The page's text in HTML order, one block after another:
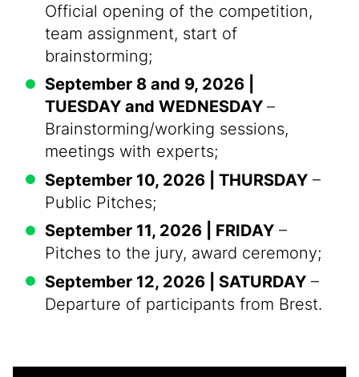
Official opening of the competition,
team assignment, start of
brainstorming;
September 8 and 9, 2026 |
TUESDAY and WEDNESDAY –
Brainstorming/working sessions,
meetings with experts;
September 10, 2026 | THURSDAY –
Public Pitches;
September 11, 2026 | FRIDAY –
Pitches to the jury, award ceremony;
September 12, 2026 | SATURDAY –
Departure of participants from Brest.